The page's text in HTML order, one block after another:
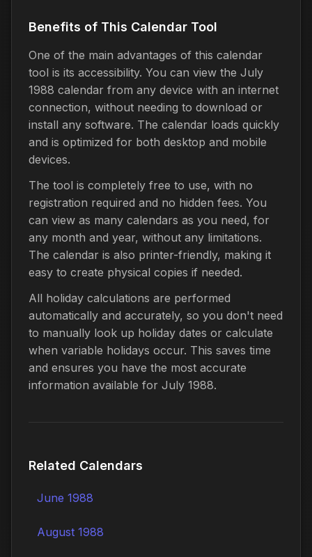
Benefits of This Calendar Tool
One of the main advantages of this calendar
tool is its accessibility. You can view the July
1988 calendar from any device with an internet
connection, without needing to download or
install any software. The calendar loads quickly
and is optimized for both desktop and mobile
devices.
The tool is completely free to use, with no
registration required and no hidden fees. You
can view as many calendars as you need, for
any month and year, without any limitations.
The calendar is also printer-friendly, making it
easy to create physical copies if needed.
All holiday calculations are performed
automatically and accurately, so you don't need
to manually look up holiday dates or calculate
when variable holidays occur. This saves time
and ensures you have the most accurate
information available for July 1988.
Related Calendars
June 1988
August 1988